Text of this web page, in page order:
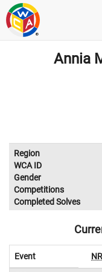
Annia
Region
WCA ID
Gender
Competitions
Completed Solves
Event NR